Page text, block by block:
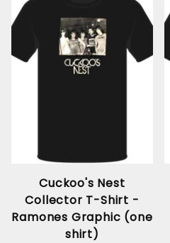
Cuckoo's Nest
Collector T-Shirt -
Ramones Graphic (one
shirt)